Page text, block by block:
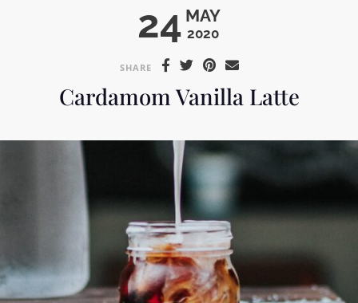
24 MAY
2020
SHARE
Cardamom Vanilla Latte